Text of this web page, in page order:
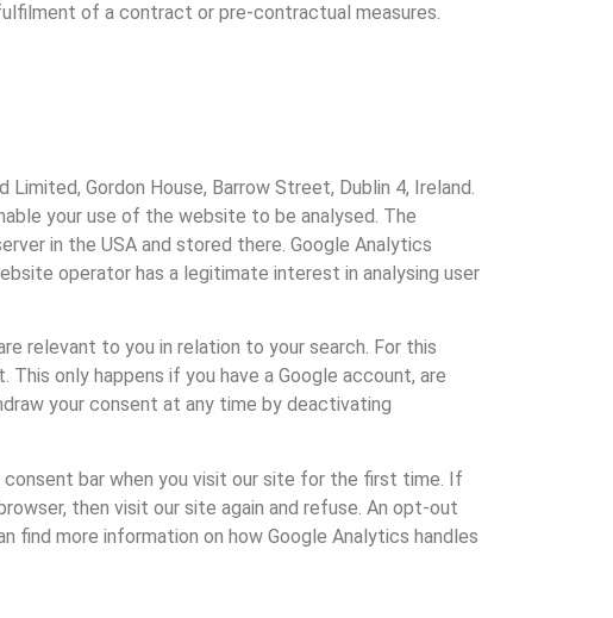
of a contract or pre-contractual measures.
Gordon House, Barrow Street, Dublin 4, Ireland.
your use of the website to be analysed. The
in the USA and stored there. Google Analytics
operator has a legitimate interest in analysing user
relevant to you in relation to your search. For this
only happens if you have a Google account, are
your consent at any time by deactivating
bar when you visit our site for the first time. If
then visit our site again and refuse. An opt-out
more information on how Google Analytics handles